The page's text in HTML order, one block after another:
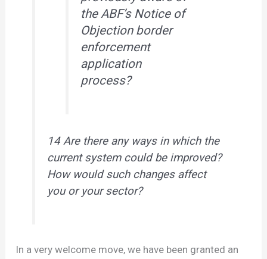
the ABF’s Notice of
Objection border
enforcement
application
process?
14 Are there any ways in which the
current system could be improved?
How would such changes affect
you or your sector?
In a very welcome move, we have been granted an